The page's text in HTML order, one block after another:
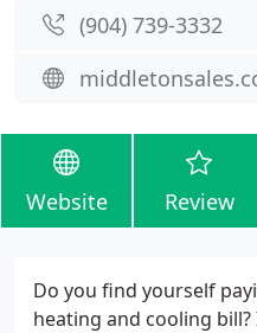
(904) 739-3332
Website Review
Do you find yourself
heating and cooling